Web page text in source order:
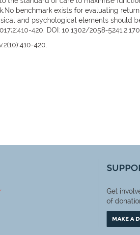
benchmark exists for evaluating
and psychological elements should
420. DOI: 10.1302/2058-
420.
Get
of
MAKE A